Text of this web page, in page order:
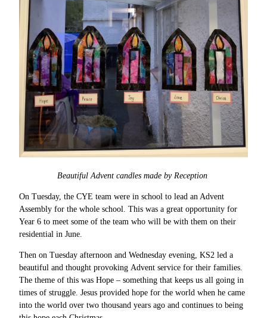
Beautiful Advent candles made by Reception
On Tuesday, the CYE team were in school to lead an Advent
Assembly for the whole school. This was a great opportunity for
Year 6 to meet some of the team who will be with them on their
residential in June.
Then on Tuesday afternoon and Wednesday evening, KS2 led a
beautiful and thought provoking Advent service for their families.
The theme of this was Hope – something that keeps us all going in
times of struggle. Jesus provided hope for the world when he came
into the world over two thousand years ago and continues to being